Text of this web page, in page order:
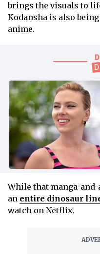
brings the visuals to
Kodansha is also
anime.
While that manga-
an entire dinosaur
watch on Netflix.